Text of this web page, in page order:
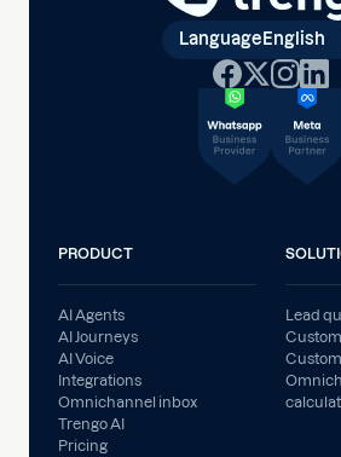
Language English
PRODUCT
AI Agents
AI Journeys
AI Voice
Integrations
Omnichannel inbox
Trengo AI
Pricing
Lead